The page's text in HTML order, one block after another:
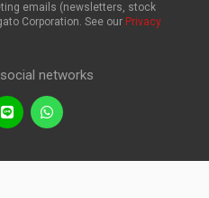
emails (newsletters, stock
Corporation. See our Privacy
networks